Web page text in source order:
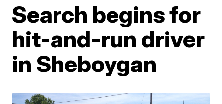
Search begins for
hit-and-run driver
in Sheboygan